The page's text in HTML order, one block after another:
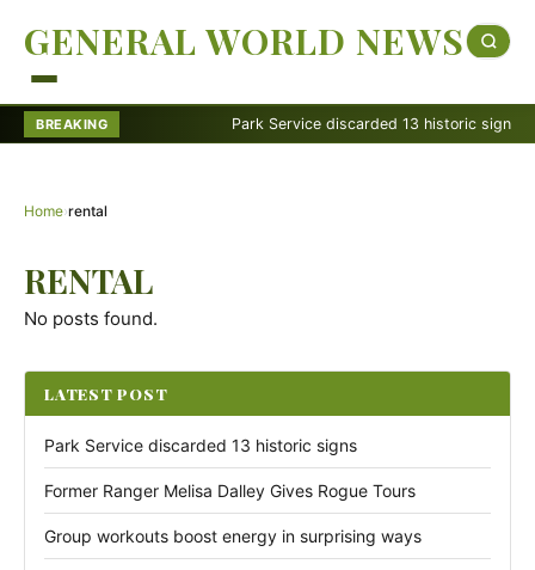
GENERAL WORLD NEWS
BREAKING Park Service discarded 13 historic signs
Home›rental
RENTAL
No posts found.
LATEST POST
Park Service discarded 13 historic signs
Former Ranger Melisa Dalley Gives Rogue Tours
Group workouts boost energy in surprising ways